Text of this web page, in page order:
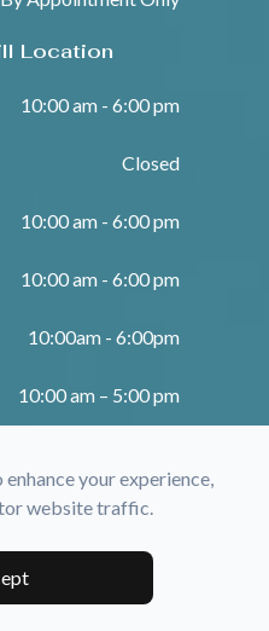
Location
10:00 am - 6:00 pm
Closed
10:00 am - 6:00 pm
10:00 am - 6:00 pm
10:00am - 6:00pm
10:00 am – 5:00 pm
-Accessibility Statement
by
your experience,
website traffic.